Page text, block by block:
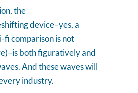
the
device–yes, a
fi comparison is not
both figuratively and
And these waves will
industry.